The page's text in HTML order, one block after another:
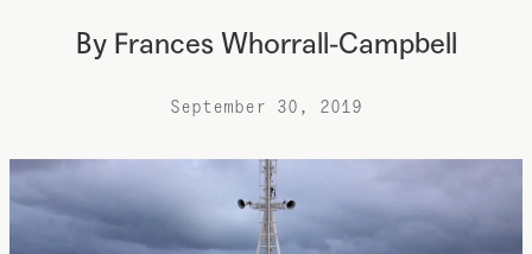
By Frances Whorrall-Campbell
September 30, 2019